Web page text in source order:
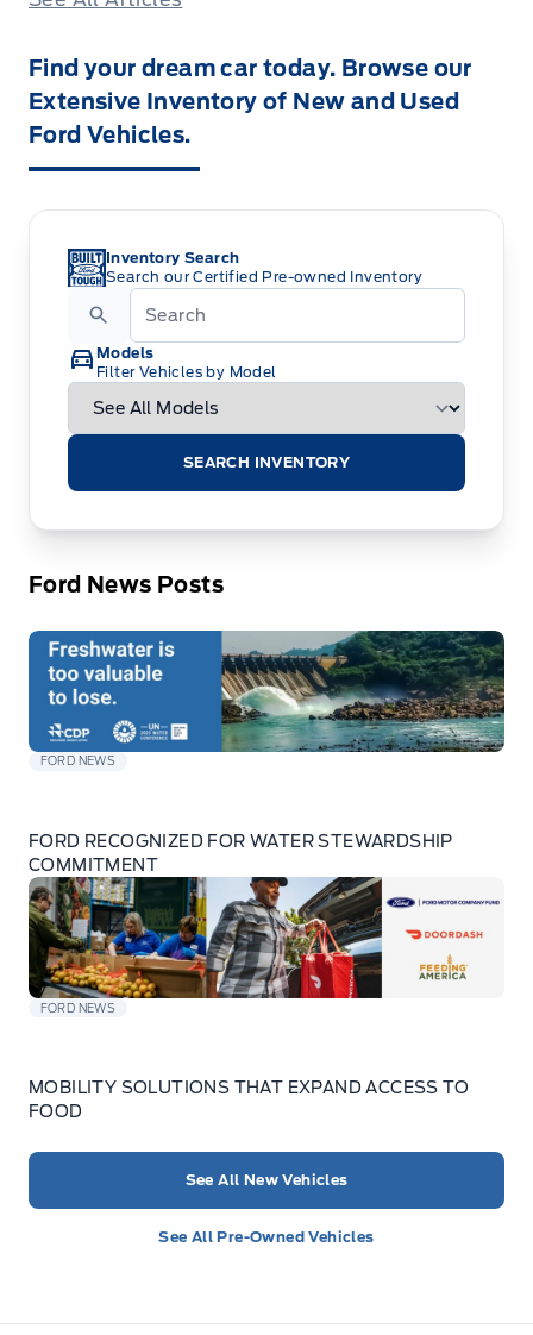
Find your dream car today. Browse our
Extensive Inventory of New and Used
Ford Vehicles.
Inventory Search
Search our Certified Pre-owned Inventory
Models
Filter Vehicles by Model
SEARCH INVENTORY
Ford News Posts
FORD NEWS
FORD RECOGNIZED FOR WATER STEWARDSHIP
COMMITMENT
FORD NEWS
MOBILITY SOLUTIONS THAT EXPAND ACCESS TO
FOOD
See All New Vehicles
See All Pre-Owned Vehicles